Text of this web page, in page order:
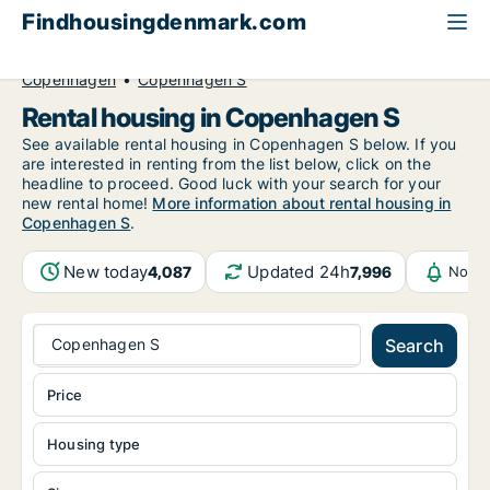
Findhousingdenmark.com
Copenhagen
Copenhagen S
Rental housing in Copenhagen S
See available rental housing in Copenhagen S below. If you
are interested in renting from the list below, click on the
headline to proceed. Good luck with your search for your
new rental home! More information about rental housing in
Copenhagen S.
New today4,087 Updated 24h7,996
Copenhagen S Search
Housing type
Price